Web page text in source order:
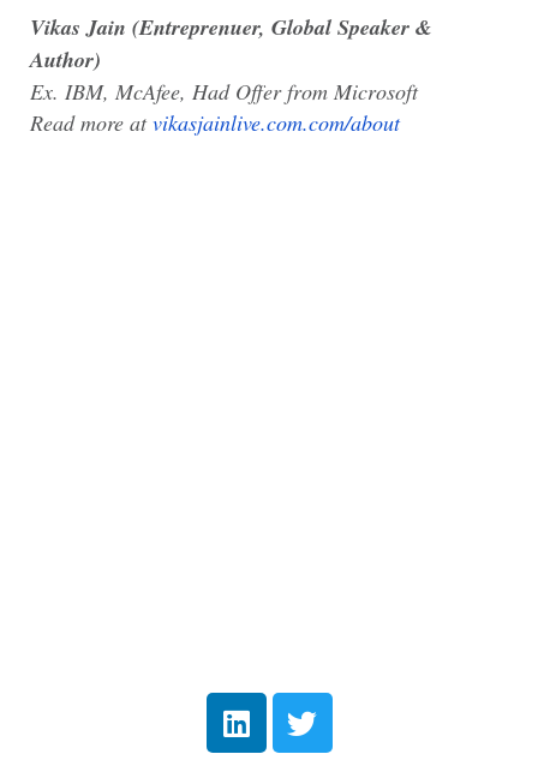
Vikas Jain (Entreprenuer, Global Speaker &
Author)
Ex. IBM, McAfee, Had Offer from Microsoft
Read more atvikasjainlive.com.com/about